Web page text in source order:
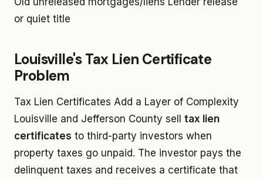
or quiet title
Louisville's Tax Lien Certificate
Problem
Tax Lien Certificates Add a Layer of Complexity
Louisville and Jefferson County sell tax lien
certificates to third-party investors when
property taxes go unpaid. The investor pays the
delinquent taxes and receives a certificate that